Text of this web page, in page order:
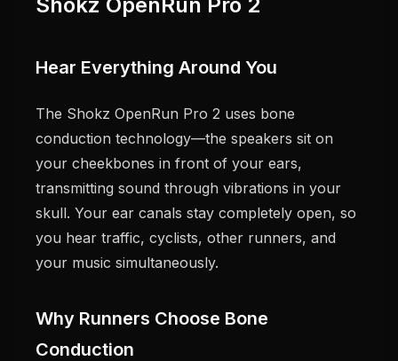
Hear Everything Around You
The Shokz OpenRun Pro 2 uses bone
conduction technology—the speakers sit on
your cheekbones in front of your ears,
transmitting sound through vibrations in your
skull. Your ear canals stay completely open, so
you hear traffic, cyclists, other runners, and
your music simultaneously.
Why Runners Choose Bone
Conduction